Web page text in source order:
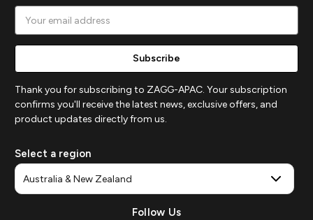
Address
Thank you for subscribing to ZAGG-APAC. Your subscription
confirms you'll receive the latest news, exclusive offers, and
product updates directly from us.
Select a region
Follow Us